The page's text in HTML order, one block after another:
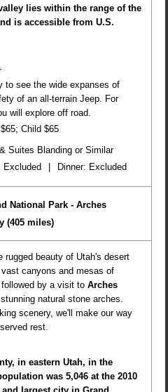
lies within the range of the
is accessible from U.S.
to see the wide expanses of
of an all-terrain Jeep. For
will explore off road.
Child $65
Suites Blanding or Similar
Excluded Dinner: Excluded
National Park - Arches
(405 miles)
rugged beauty of Utah's desert
canyons and mesas of
followed by a visit toArches
natural stone arches.
scenery, we'll make our way
rest.
in eastern Utah, in the
was 5,046 at the 2010